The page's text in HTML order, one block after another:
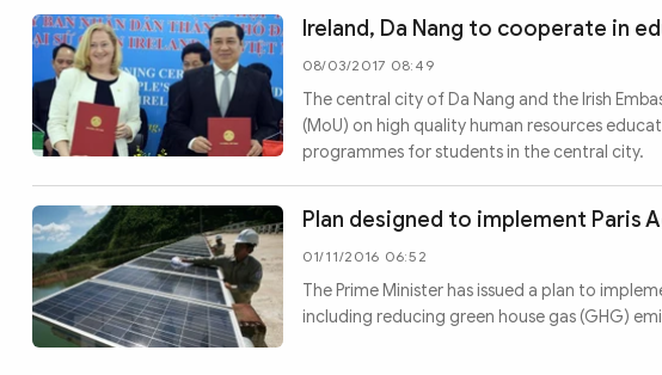
Ireland, Da Nang to cooperate in
08/03/2017 08:49
The central city of Da Nang and the Irish
(MoU) on high quality human resources
programmes for students in the central city.
Plan designed to implement Paris
01/11/2016 06:52
The Prime Minister has issued a plan to
including reducing green house gas (GHG)